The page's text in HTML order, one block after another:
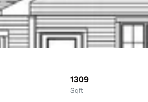
1309
Sqft